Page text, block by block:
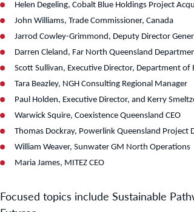
Helen Degeling, Cobalt Blue Holdings Project
John Williams, Trade Commissioner, Canada
Jarrod Cowley-Grimmond, Deputy Director
Darren Cleland, Far North Queensland
Scott Sullivan, Executive Director, Department
Tara Beazley, NGH Consulting Regional Manager
Paul Holden, Executive Director, and Kerry
Warwick Squire, Coexistence Queensland CEO
Thomas Dockray, Powerlink Queensland Project
William Weaver, Sunwater GM North Operations
Maria James, MITEZ CEO
Focused topics include Sustainable